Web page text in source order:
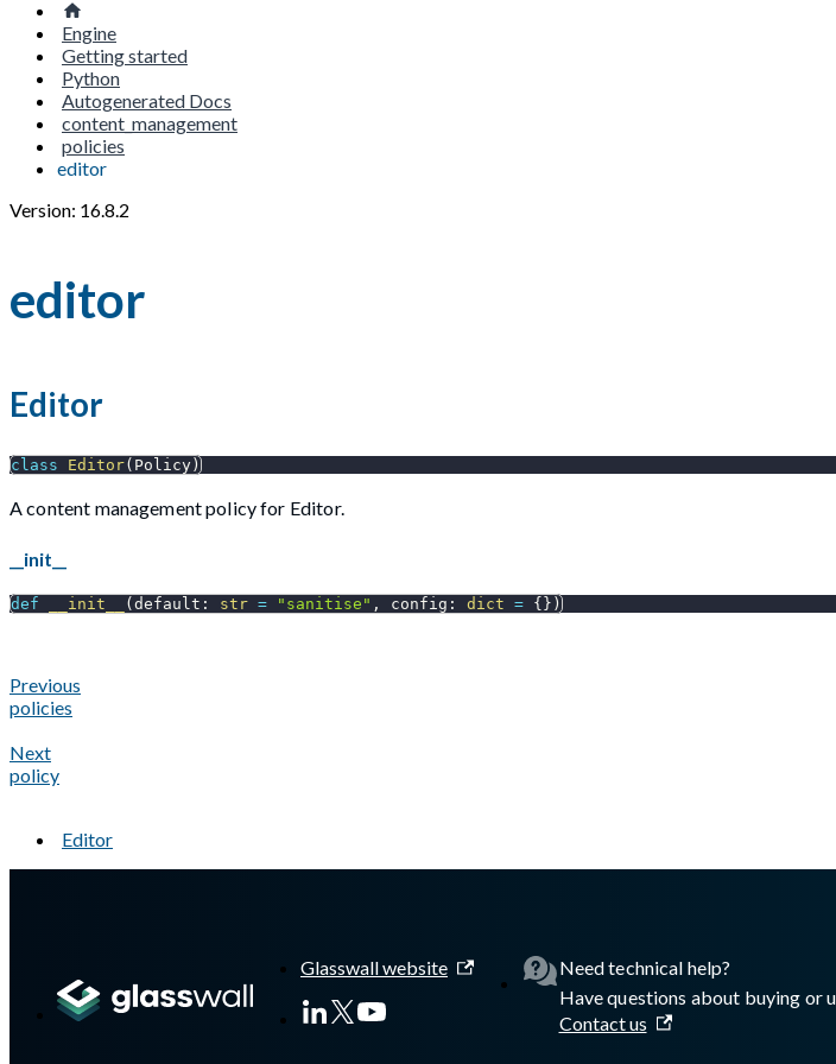
Engine
Getting started
Python
Autogenerated Docs
content_management
policies
editor
Version: 16.8.2
editor
Editor
class Editor( Policy )
A content management policy for Editor.
__init__
def __init__ ( default : str = "sanitise" , config : dict = { } )
Previous
policies
Next
policy
Editor
Glasswall website
Need technical help?
Have questions about buying or
Contact us